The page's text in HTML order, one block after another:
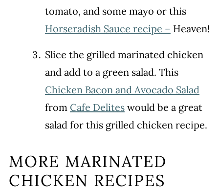
tomato, and some mayo or this
Horseradish Sauce recipe – Heaven!
Slice the grilled marinated chicken
and add to a green salad. This
Chicken Bacon and Avocado Salad
from Cafe Deliteswould be a great
salad for this grilled chicken recipe.
MORE MARINATED
CHICKEN RECIPES